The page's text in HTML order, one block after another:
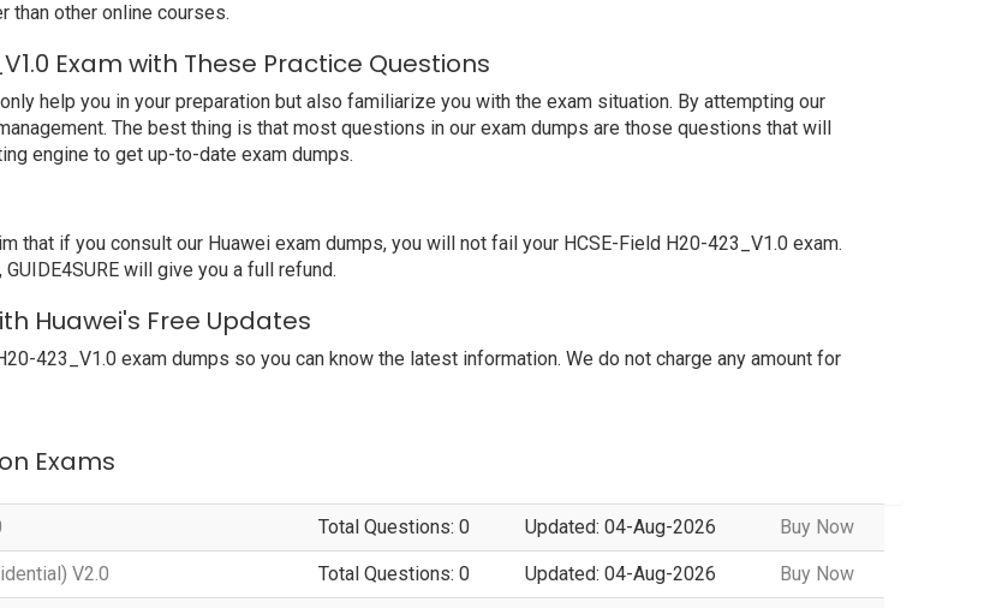
than other online courses.
Exam with These Practice Questions
help you in your preparation but also familiarize you with the exam situation. By attempting our
The best thing is that most questions in our exam dumps are those questions that will
engine to get up-to-date exam dumps.
that if you consult our Huawei exam dumps, you will not fail your HCSE-Field H20-423_V1.0 exam.
will give you a full refund.
Huawei's Free Updates
423_V1.0 exam dumps so you can know the latest information. We do not charge any amount for
Exams
Total Questions: 0 Updated: 04-Aug-2026 Buy Now
V2.0 Total Questions: 0 Updated: 04-Aug-2026 Buy Now